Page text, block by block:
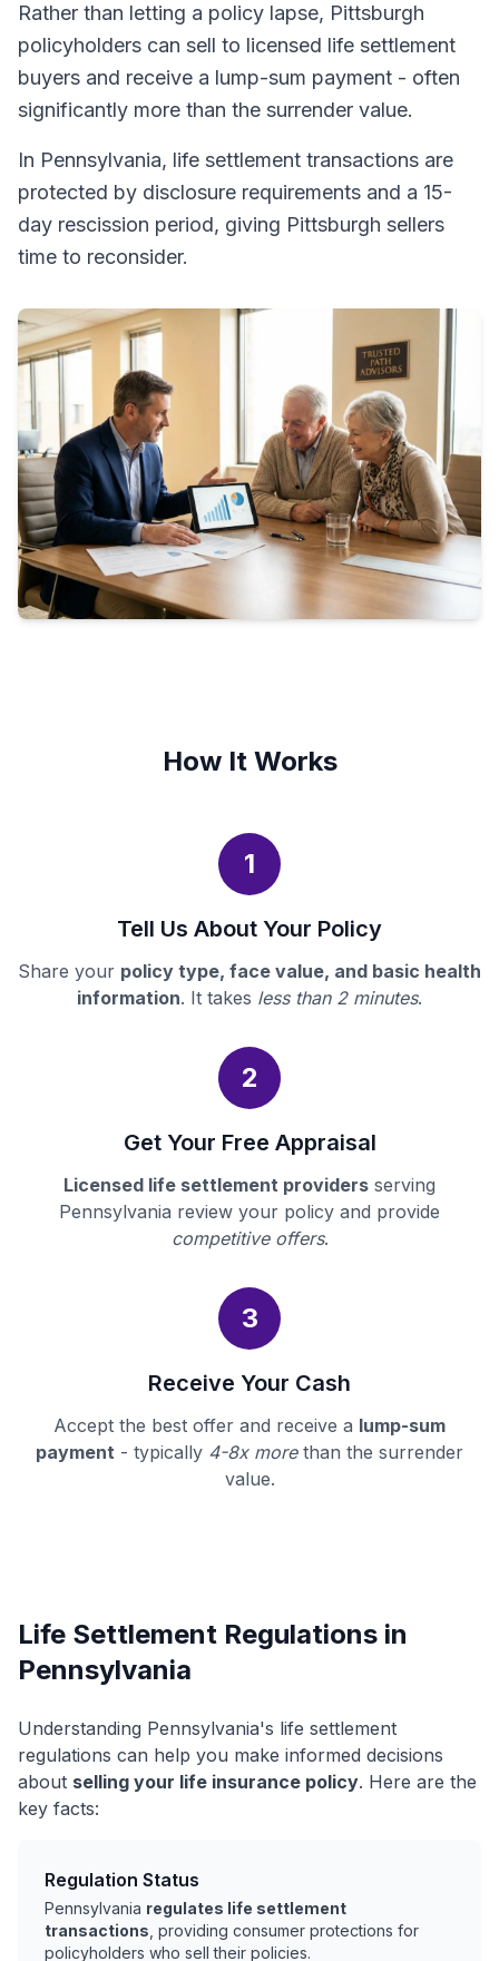
Rather than letting a policy lapse, Pittsburgh
policyholders can sell to licensed life settlement
buyers and receive a lump-sum payment - often
significantly more than the surrender value.
In Pennsylvania, life settlement transactions are
protected by disclosure requirements and a 15-
day rescission period, giving Pittsburgh sellers
time to reconsider.
How It Works
1
Tell Us About Your Policy
Share your policy type, face value, and basic health
information. It takes less than 2 minutes.
2
Get Your Free Appraisal
Licensed life settlement providers serving
Pennsylvania review your policy and provide
competitive offers.
3
Receive Your Cash
Accept the best offer and receive a lump-sum
payment - typically 4-8x morethan the surrender
value.
Life Settlement Regulations in
Pennsylvania
Understanding Pennsylvania's life settlement
regulations can help you make informed decisions
about selling your life insurance policy. Here are the
key facts:
Regulation Status
Pennsylvania regulates life settlement
transactions , providing consumer protections for
policyholders who sell their policies.